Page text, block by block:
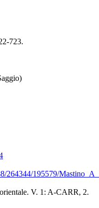
723.
264344/195579/
V. 1: A-CARR, 2.